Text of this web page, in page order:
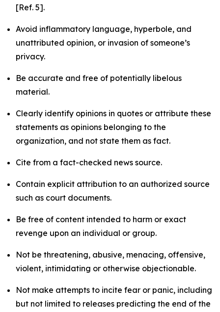
[Ref. 5].
Avoid inflammatory language, hyperbole, and
unattributed opinion, or invasion of someone’s
privacy.
Be accurate and free of potentially libelous
material.
Clearly identify opinions in quotes or attribute these
statements as opinions belonging to the
organization, and not state them as fact.
Cite from a fact-checked news source.
Contain explicit attribution to an authorized source
such as court documents.
Be free of content intended to harm or exact
revenge upon an individual or group.
Not be threatening, abusive, menacing, offensive,
violent, intimidating or otherwise objectionable.
Not make attempts to incite fear or panic, including
but not limited to releases predicting the end of the